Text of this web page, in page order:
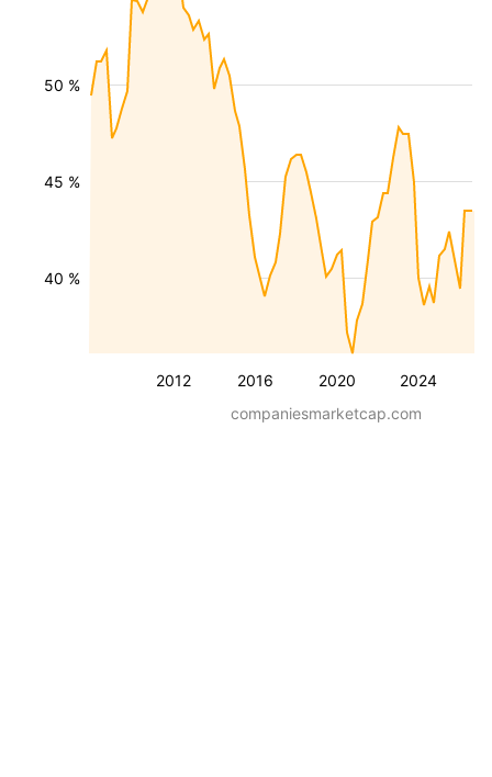
2012 2016 2020 2024
40 %
45 %
50 %
companiesmarketcap.com